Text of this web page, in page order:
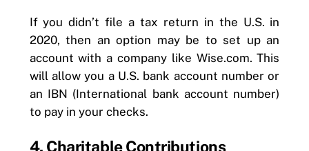
If you didn’t file a tax return in the U.S. in
2020, then an option may be to set up an
account with a company like Wise.com. This
will allow you a U.S. bank account number or
an IBN (International bank account number)
to pay in your checks.
4. Charitable Contributions